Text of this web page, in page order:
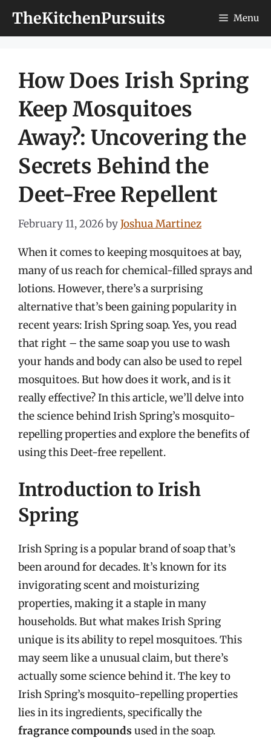
TheKitchenPursuits Menu
How Does Irish Spring
Keep Mosquitoes
Away?: Uncovering the
Secrets Behind the
Deet-Free Repellent
February 11, 2026byJoshua Martinez
When it comes to keeping mosquitoes at bay,
many of us reach for chemical-filled sprays and
lotions. However, there’s a surprising
alternative that’s been gaining popularity in
recent years: Irish Spring soap. Yes, you read
that right – the same soap you use to wash
your hands and body can also be used to repel
mosquitoes. But how does it work, and is it
really effective? In this article, we’ll delve into
the science behind Irish Spring’s mosquito-
repelling properties and explore the benefits of
using this Deet-free repellent.
Introduction to Irish
Spring
Irish Spring is a popular brand of soap that’s
been around for decades. It’s known for its
invigorating scent and moisturizing
properties, making it a staple in many
households. But what makes Irish Spring
unique is its ability to repel mosquitoes. This
may seem like a unusual claim, but there’s
actually some science behind it. The key to
Irish Spring’s mosquito-repelling properties
lies in its ingredients, specifically the
fragrance compounds used in the soap.